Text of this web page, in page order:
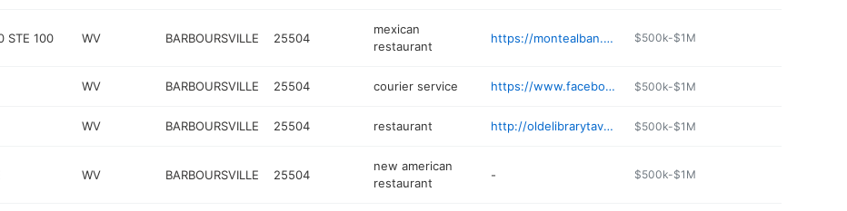
STE 100 WV BARBOURSVILLE 25504
mexican
restaurant
https://montealban.online $500k-$1M
WV BARBOURSVILLE 25504 courier service https://www.facebook.com/AppalachianCouriers/ $500k-$1M
WV BARBOURSVILLE 25504 restaurant http://oldelibrarytavern.com $500k-$1M
WV BARBOURSVILLE 25504
new american
restaurant
- $500k-$1M